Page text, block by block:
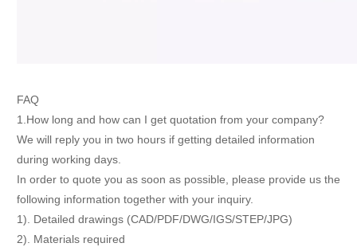
FAQ
1.How long and how can I get quotation from your company?
We will reply you in two hours if getting detailed information
during working days.
In order to quote you as soon as possible, please provide us the
following information together with your inquiry.
1). Detailed drawings (CAD/PDF/DWG/IGS/STEP/JPG)
2). Materials required